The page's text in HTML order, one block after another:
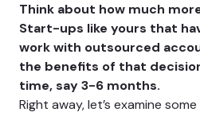
Think about how much
Start-ups like yours that
work with outsourced
the benefits of that
time, say 3-6 months.
Right away, let’s examine